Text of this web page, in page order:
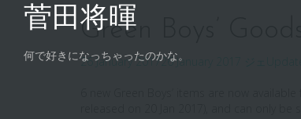
菅田将暉
何で好きになっちゃったのかな。
Green Boys’ Goods
26 January 201726 January 2017
6 new Green Boys’ items are now
released on 20 Jan 2017), and can only be